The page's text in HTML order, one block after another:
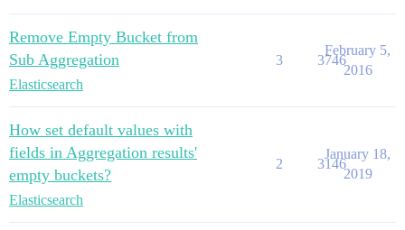
Remove Empty Bucket from
Sub Aggregation
Elasticsearch
3 3746
February 5,
2016
How set default values with
fields in Aggregation results'
empty buckets?
Elasticsearch
2 3146
January 18,
2019